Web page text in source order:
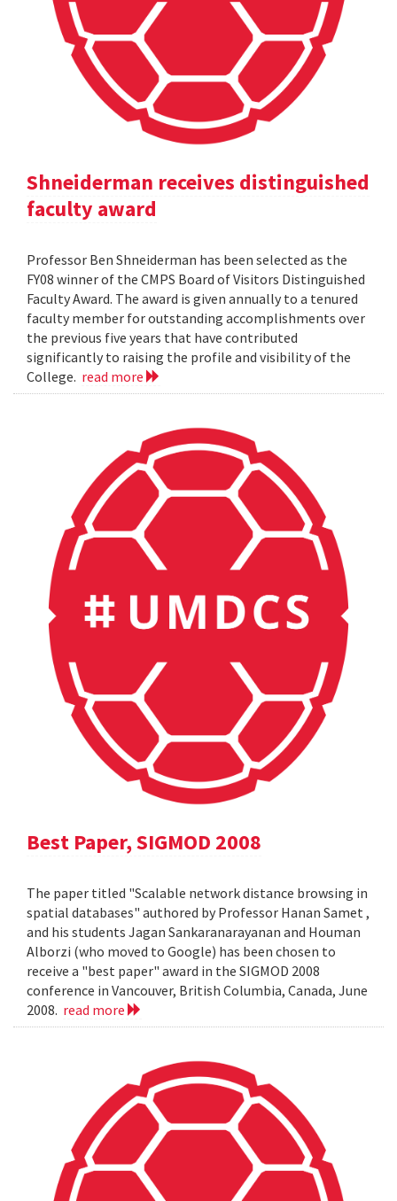
Shneiderman receives distinguished
faculty award
Professor Ben Shneiderman has been selected as the
FY08 winner of the CMPS Board of Visitors Distinguished
Faculty Award. The award is given annually to a tenured
faculty member for outstanding accomplishments over
the previous five years that have contributed
significantly to raising the profile and visibility of the
College. read more
Best Paper, SIGMOD 2008
The paper titled "Scalable network distance browsing in
spatial databases" authored by Professor Hanan Samet ,
and his students Jagan Sankaranarayanan and Houman
Alborzi (who moved to Google) has been chosen to
receive a "best paper" award in the SIGMOD 2008
conference in Vancouver, British Columbia, Canada, June
2008. read more